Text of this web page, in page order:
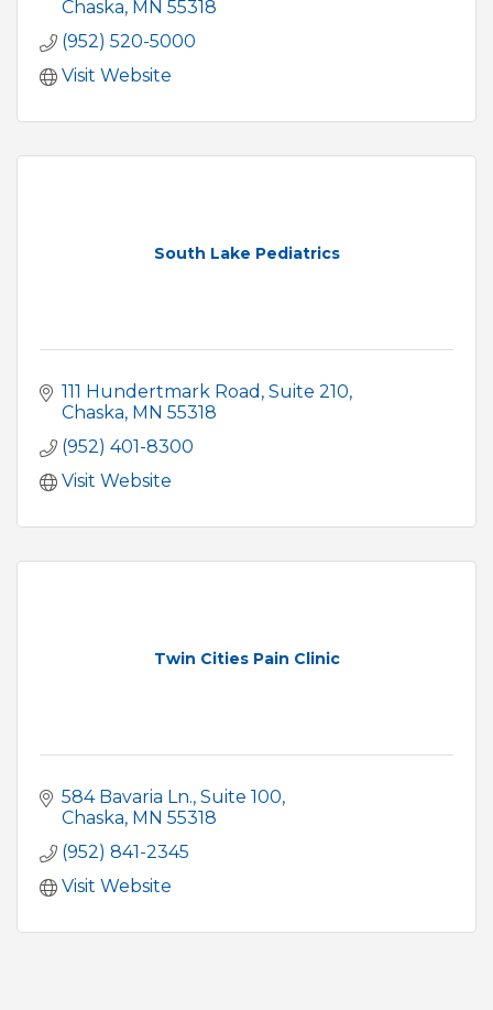
Chaska MN 55318
(952) 520-5000
Visit Website
South Lake Pediatrics
111 Hundertmark Road Suite 210
Chaska MN 55318
(952) 401-8300
Visit Website
Twin Cities Pain Clinic
584 Bavaria Ln. Suite 100
Chaska MN 55318
(952) 841-2345
Visit Website